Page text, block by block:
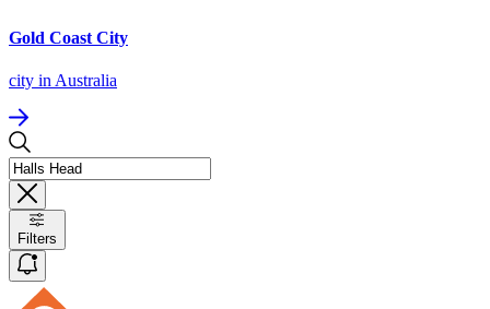
Gold Coast City
city in Australia
Filters